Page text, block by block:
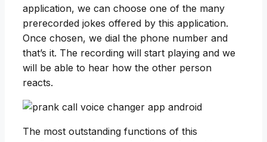
application, we can choose one of the many
prerecorded jokes offered by this application.
Once chosen, we dial the phone number and
that’s it. The recording will start playing and we
will be able to hear how the other person
reacts.
The most outstanding functions of this